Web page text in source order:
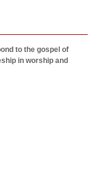
to the gospel of
in worship and